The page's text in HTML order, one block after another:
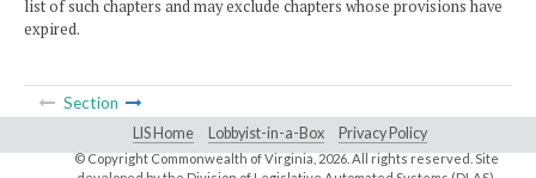
list of such chapters and may exclude chapters whose provisions have
expired.
Section
LIS Home Lobbyist-in-a-Box Privacy Policy
© Copyright Commonwealth of Virginia,2026. All rights reserved. Site